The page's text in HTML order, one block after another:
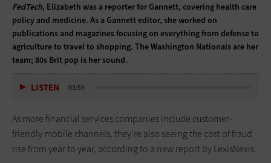
FedTech, Elizabeth was a reporter for Gannett, covering health care
policy and medicine. As a Gannett editor, she worked on
publications and magazines focusing on everything from defense to
agriculture to travel to shopping. The Washington Nationals are her
team; 80s Brit pop is her sound.
LISTEN 03:59
As more financial services companies include customer-
friendly mobile channels, they’re also seeing the cost of fraud
rise from year to year, according to a new report by LexisNexis.